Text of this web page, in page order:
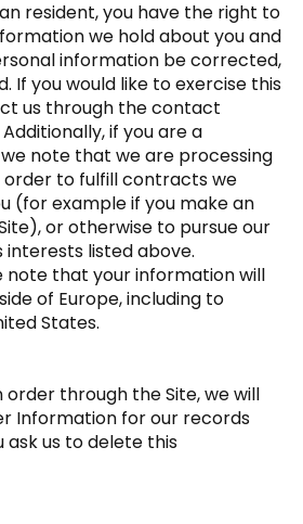
resident, you have the right to
we hold about you and
information be corrected,
If you would like to exercise this
us through the contact
if you are a
note that we are processing
to fulfill contracts we
(for example if you make an
or otherwise to pursue our
interests listed above.
note that your information will
of Europe, including to
States.
order through the Site, we will
Information for our records
ask us to delete this